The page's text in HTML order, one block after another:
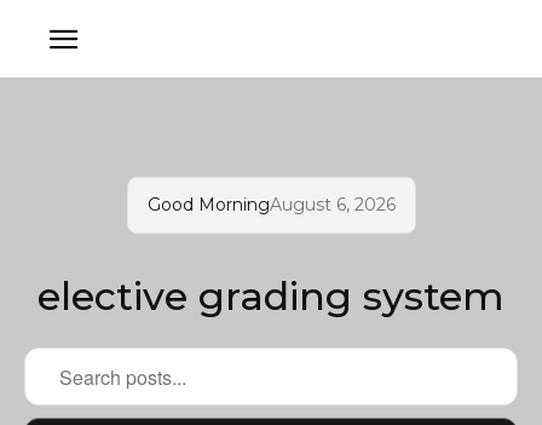
Good MorningAugust 6, 2026
elective grading system